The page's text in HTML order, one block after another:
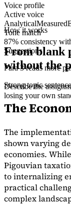
Voice profile
Active voice
AnalyticalMeasured
Tone match
87% consistency
Suggestions
Para 3 reads more
Strong topic
The
The
shown varying
economies.
Pigouvian
to internalizing
practical
complex
How it works
From blank
without the
Describe the
losing your own